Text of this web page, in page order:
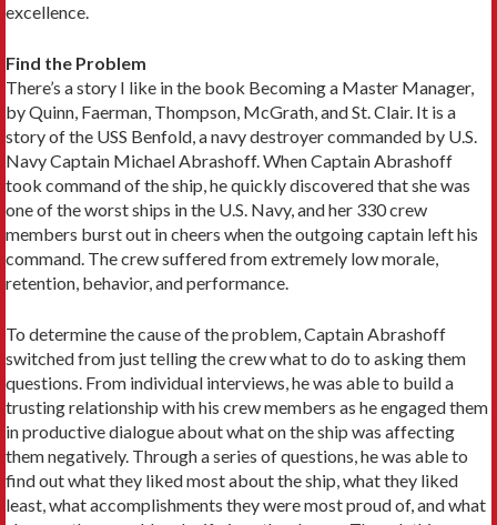
excellence.
Find the Problem
There’s a story I like in the book Becoming a Master Manager,
by Quinn, Faerman, Thompson, McGrath, and St. Clair. It is a
story of the USS Benfold, a navy destroyer commanded by U.S.
Navy Captain Michael Abrashoff. When Captain Abrashoff
took command of the ship, he quickly discovered that she was
one of the worst ships in the U.S. Navy, and her 330 crew
members burst out in cheers when the outgoing captain left his
command. The crew suffered from extremely low morale,
retention, behavior, and performance.
To determine the cause of the problem, Captain Abrashoff
switched from just telling the crew what to do to asking them
questions. From individual interviews, he was able to build a
trusting relationship with his crew members as he engaged them
in productive dialogue about what on the ship was affecting
them negatively. Through a series of questions, he was able to
find out what they liked most about the ship, what they liked
least, what accomplishments they were most proud of, and what